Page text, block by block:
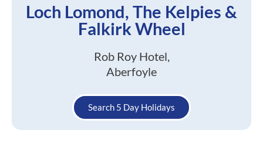
Loch Lomond, The Kelpies &
Falkirk Wheel
Rob Roy Hotel,
Aberfoyle
Search 5 Day Holidays